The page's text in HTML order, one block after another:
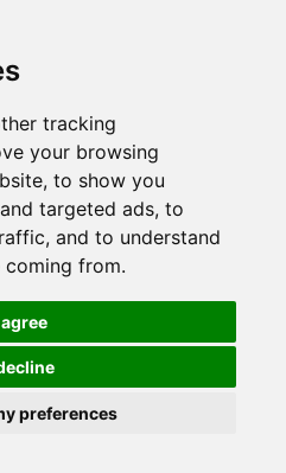
tracking
your browsing
to show you
targeted ads, to
and to understand
from.
preferences